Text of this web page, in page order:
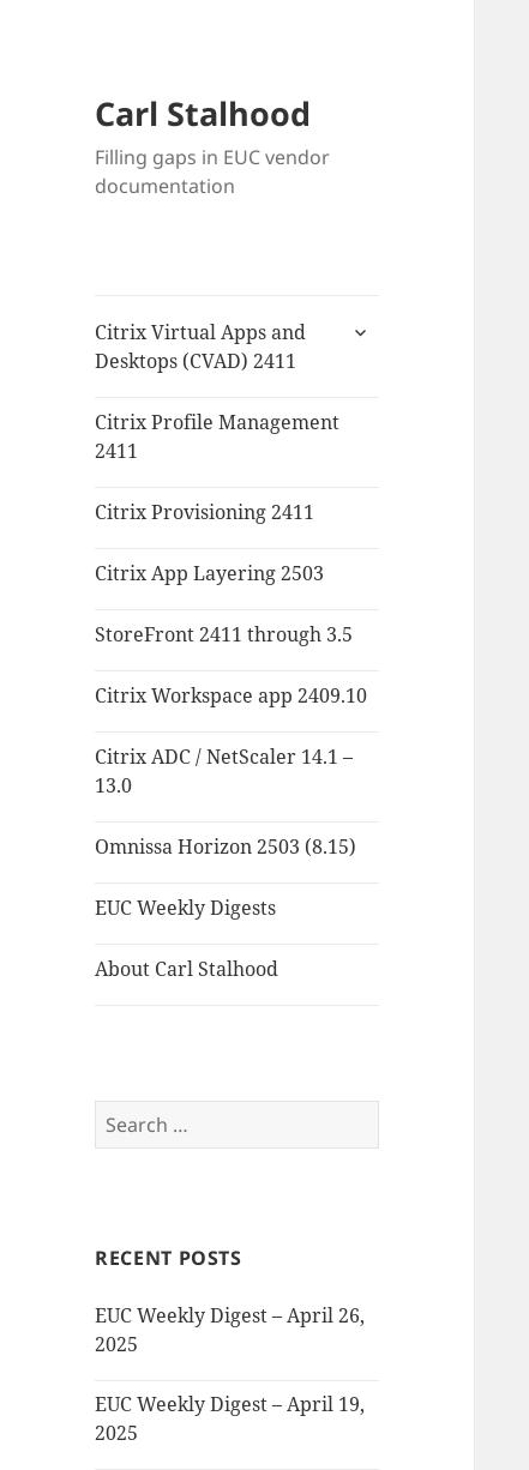
Carl Stalhood
Filling gaps in EUC vendor
documentation
Citrix Virtual Apps and
Desktops (CVAD) 2411
expand
Citrix Profile Management
2411
Citrix Provisioning 2411
Citrix App Layering 2503
StoreFront 2411 through 3.5
Citrix Workspace app 2409.10
Citrix ADC / NetScaler 14.1 –
13.0
Omnissa Horizon 2503 (8.15)
EUC Weekly Digests
About Carl Stalhood
Search
for:
RECENT POSTS
EUC Weekly Digest – April 26,
2025
EUC Weekly Digest – April 19,
2025